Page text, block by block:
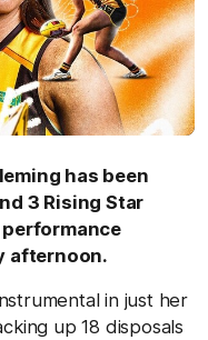
has been
3 Rising Star
afternoon.
in just her
up 18 disposals